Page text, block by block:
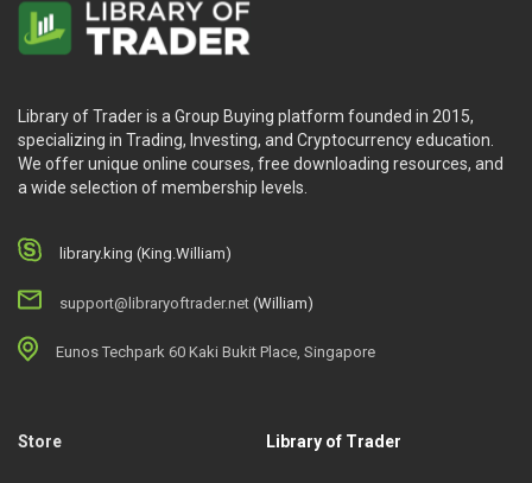
Library of Trader is a Group Buying platform founded in 2015,
specializing in Trading, Investing, and Cryptocurrency education.
We offer unique online courses, free downloading resources, and
a wide selection of membership levels.
library.king (King.William)
support@libraryoftrader.net (William)
Eunos Techpark 60 Kaki Bukit Place, Singapore
Store Library of Trader